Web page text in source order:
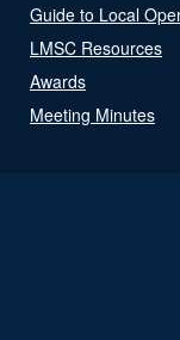
Guide to Local
LMSC Resources
Awards
Meeting Minutes